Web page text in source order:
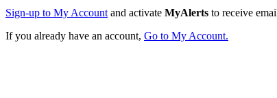
Sign-up to My Account and activate MyAlerts to receive
If you already have an account, Go to My Account.